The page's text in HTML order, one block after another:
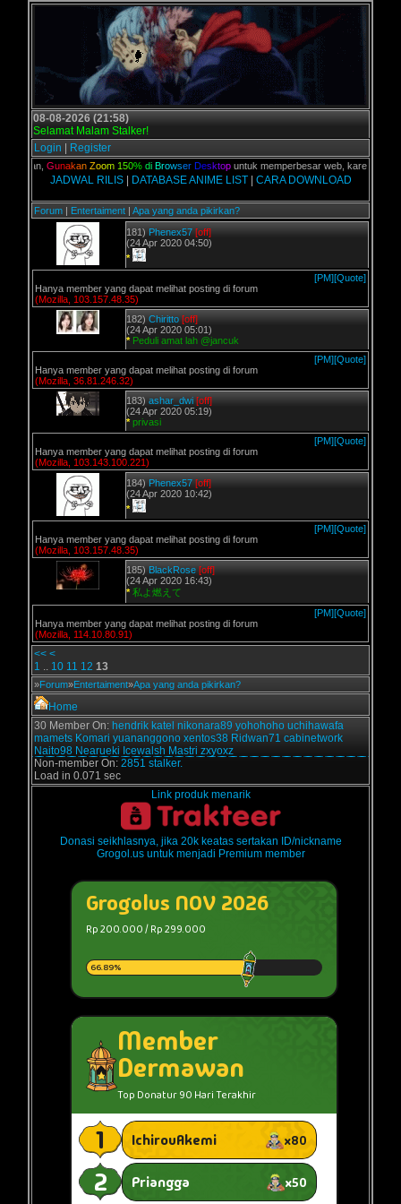
08-08-2026 (21:58)
Selamat Malam Stalker!
Login
Register
kalian,G unakan Zoom 150% di Browser D esktopuntuk memperbesar web, karena
JADWAL RILIS| DATABASE ANIME LIST| CARA DOWNLOAD
Forum | Entertaiment | Apa yang anda pikirkan?
181) Phenex57 [off]
(24 Apr 2020 04:50)
*
[PM][Quote]
Hanya member yang dapat melihat posting di forum
(Mozilla, 103.157.48.35)
182) Chiritto [off]
(24 Apr 2020 05:01)
* Peduli amat lah @jancuk
[PM][Quote]
Hanya member yang dapat melihat posting di forum
(Mozilla, 36.81.246.32)
183) ashar_dwi [off]
(24 Apr 2020 05:19)
* privasi
[PM][Quote]
Hanya member yang dapat melihat posting di forum
(Mozilla, 103.143.100.221)
184) Phenex57 [off]
(24 Apr 2020 10:42)
*
[PM][Quote]
Hanya member yang dapat melihat posting di forum
(Mozilla, 103.157.48.35)
185) BlackRose [off]
(24 Apr 2020 16:43)
* 私よ燃えて
[PM][Quote]
Hanya member yang dapat melihat posting di forum
(Mozilla, 114.10.80.91)
<< <
1 .. 10 11 12 13
»Forum»Entertaiment»Apa yang anda pikirkan?
Home
30 Member On: hendrik katel nikonara89 yohohoho uchihawafa
mamets Komari yuananggono xentos38 Ridwan71 cabinetwork
Naito98 Nearueki Icewalsh Mastri zxyoxz
Non-member On: 2851 stalker.
Load in 0.071 sec
Link produk menarik
Donasi seikhlasnya, jika 20k keatas sertakan ID/nickname
Grogol.us untuk menjadi Premium member